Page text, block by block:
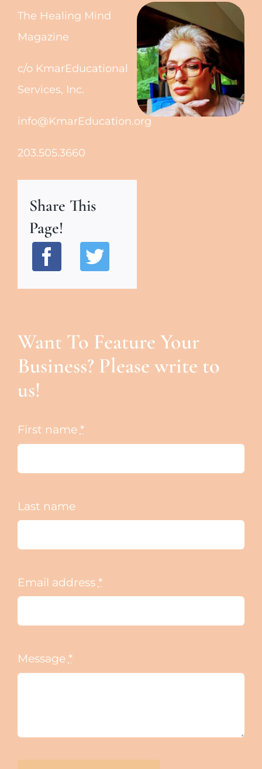
The Healing Mind
Magazine
c/o KmarEducational
Services, Inc.
info@KmarEducation.org
203.505.3660
Share This
Page!
Want To Feature Your
Business? Please write to
us!
First name *
Last name
Email address *
Message *